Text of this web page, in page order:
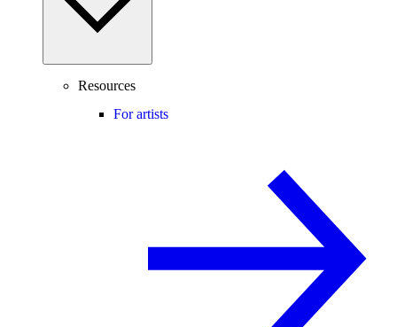
Resources
For artists